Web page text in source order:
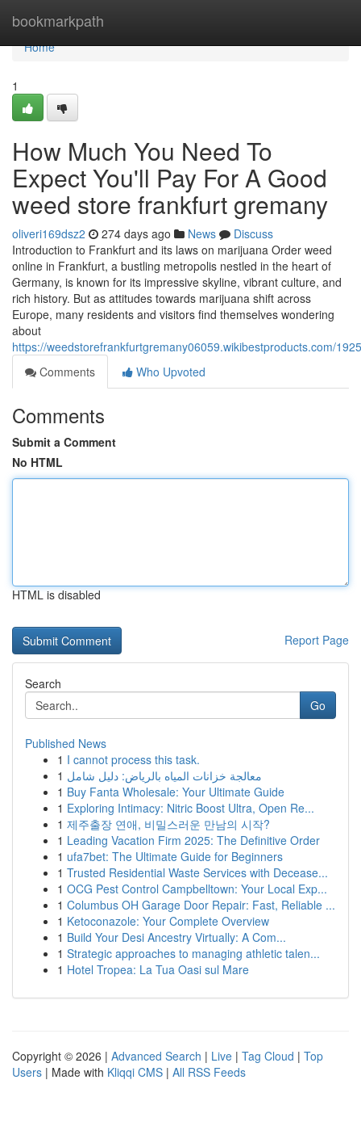
bookmarkpath
Home
Home
1
How Much You Need To
Expect You'll Pay For A Good
weed store frankfurt gremany
oliveri169dsz2 274 days ago News
Discuss
Introduction to Frankfurt and its laws on marijuana Order weed
online in Frankfurt, a bustling metropolis nestled in the heart of
Germany, is known for its impressive skyline, vibrant culture, and
rich history. But as attitudes towards marijuana shift across
Europe, many residents and visitors find themselves wondering
about
https://weedstorefrankfurtgremany06059.wikibestproducts.com/
Comments
Who Upvoted
Comments
Submit a Comment
No HTML
HTML is disabled
Report Page
Search
Go
Published News
1 I cannot process this task.
1 معالجة خزانات المياه بالرياض: دليل شامل
1 Buy Fanta Wholesale: Your Ultimate Guide
1 Exploring Intimacy: Nitric Boost Ultra, Open Re...
1 제주출장 연애, 비밀스러운 만남의 시작?
1 Leading Vacation Firm 2025: The Definitive Order
1 ufa7bet: The Ultimate Guide for Beginners
1 Trusted Residential Waste Services with Decease...
1 OCG Pest Control Campbelltown: Your Local Exp...
1 Columbus OH Garage Door Repair: Fast, Reliable ...
1 Ketoconazole: Your Complete Overview
1 Build Your Desi Ancestry Virtually: A Com...
1 Strategic approaches to managing athletic talen...
1 Hotel Tropea: La Tua Oasi sul Mare
Copyright © 2026 | Advanced Search | Live | Tag Cloud | Top
Users | Made with Kliqqi CMS | All RSS Feeds